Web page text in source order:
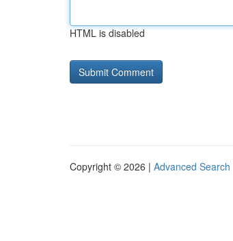
HTML is disabled
Copyright © 2026 | Advanced Search